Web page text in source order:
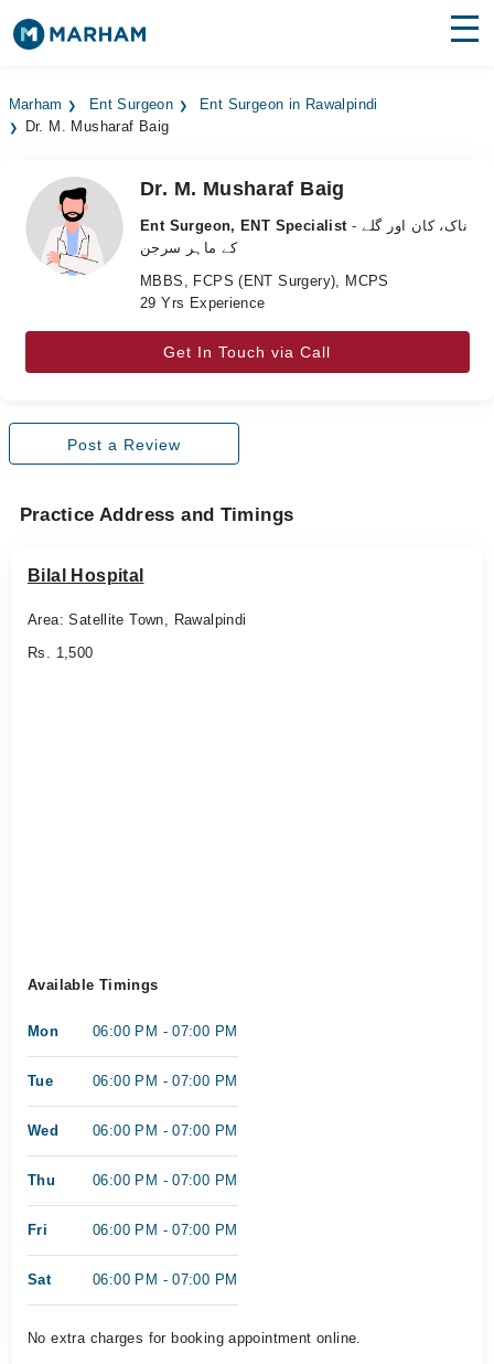
Surgeries
Medicines Labs
Health Hub
Join as Doctor
Marham Ent Surgeon
Ent Surgeon in Rawalpindi
Dr. M. Musharaf Baig
Dr. M. Musharaf Baig
Ent Surgeon, ENT Specialist - ناک، کان اور گلے
کے ماہر سرجن
MBBS, FCPS (ENT Surgery), MCPS
29 Yrs Experience
Get In Touch via Call
Post a Review
Practice Address and Timings
Bilal Hospital
Area: Satellite Town, Rawalpindi
Rs. 1,500
Available Timings
Mon 06:00 PM - 07:00 PM
Tue 06:00 PM - 07:00 PM
Wed 06:00 PM - 07:00 PM
Thu 06:00 PM - 07:00 PM
Fri 06:00 PM - 07:00 PM
Sat 06:00 PM - 07:00 PM
No extra charges for booking appointment online.